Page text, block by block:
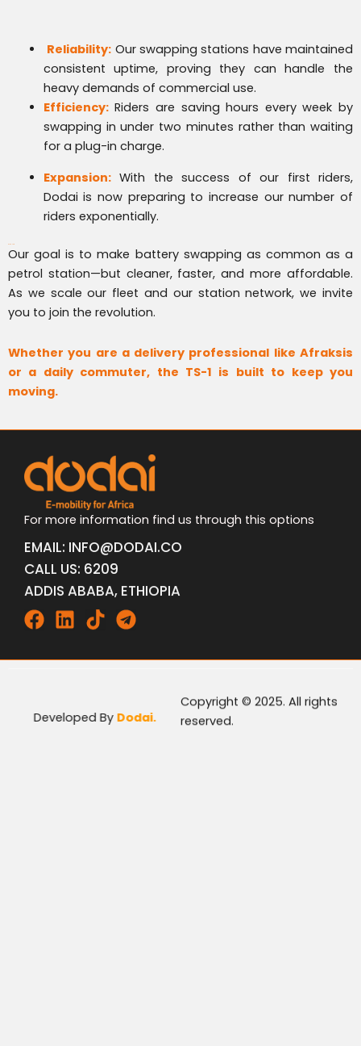
Reliability: Our swapping stations have maintained
consistent uptime, proving they can handle the
heavy demands of commercial use.
Efficiency:Riders are saving hours every week by
swapping in under two minutes rather than waiting
for a plug-in charge.
Expansion:With the success of our first riders,
Dodai is now preparing to increase our number of
riders exponentially.
Our goal is to make battery swapping as common as a
petrol station—but cleaner, faster, and more affordable.
As we scale our fleet and our station network, we invite
you to join the revolution.
Whether you are a delivery professional like Afraksis
or a daily commuter, the TS-1 is built to keep you
moving.
For more information find us through this options
EMAIL: INFO@DODAI.CO
CALL US: 6209
ADDIS ABABA, ETHIOPIA
Facebook
Linkedin
TiktokTelegram
Copyright © 2025. All rights
reserved.
Developed By Dodai.